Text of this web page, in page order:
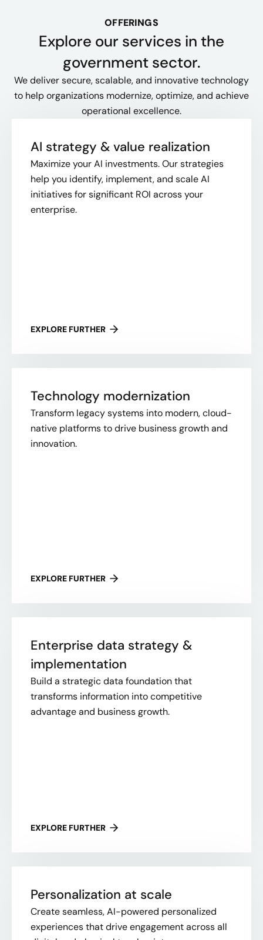
OFFERINGS
Explore our services in the
government sector.
We deliver secure, scalable, and innovative technology
to help organizations modernize, optimize, and achieve
operational excellence.
AI strategy & value realization
Maximize your AI investments. Our strategies
help you identify, implement, and scale AI
initiatives for significant ROI across your
enterprise.
EXPLORE FURTHER
Technology modernization
Transform legacy systems into modern, cloud-
native platforms to drive business growth and
innovation.
EXPLORE FURTHER
Enterprise data strategy &
implementation
Build a strategic data foundation that
transforms information into competitive
advantage and business growth.
EXPLORE FURTHER
Personalization at scale
Create seamless, AI-powered personalized
experiences that drive engagement across all